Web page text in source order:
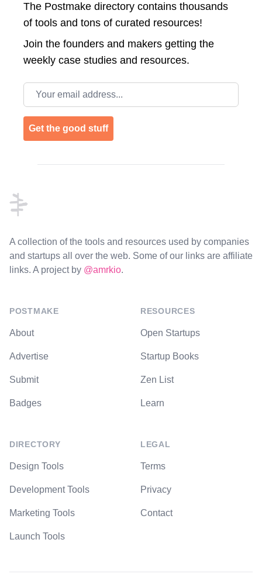
The Postmake directory contains thousands
of tools and tons of curated resources!
Join the founders and makers getting the
weekly case studies and resources.
Email address
Get the good stuff
A collection of the tools and resources used by companies
and startups all over the web. Some of our links are affiliate
links. A project by @amrkio.
POSTMAKE
About
Advertise
Submit
Badges
DIRECTORY
Design Tools
Development Tools
Marketing Tools
Launch Tools
RESOURCES
Open Startups
Startup Books
Zen List
Learn
LEGAL
Terms
Privacy
Contact